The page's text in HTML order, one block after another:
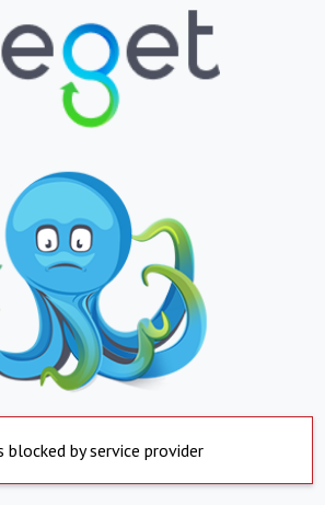
blocked by service provider